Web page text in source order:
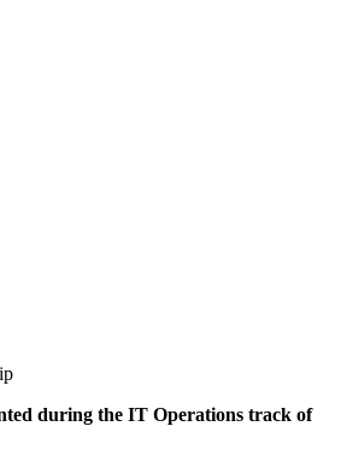
dur­ing the IT Oper­a­tions track of